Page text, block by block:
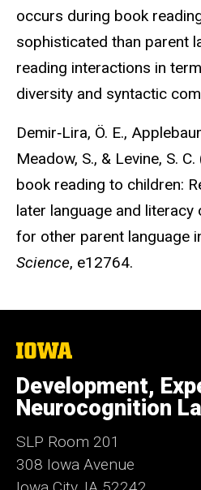
occurs during book
sophisticated than parent
reading interactions in
diversity and syntactic
Demir‐Lira, Ö. E.,
Meadow, S., & Levine, S.
book reading to children:
later language and
for other parent language
Science, e12764.
The
University
of
Iowa
Development,
Neurocognition
SLP Room 201
308 Iowa Avenue